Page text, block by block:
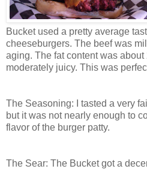
Bucket used a pretty average
cheeseburgers. The beef was
aging. The fat content was
moderately juicy. This was
The Seasoning: I tasted a very
but it was not nearly enough to
flavor of the burger patty.
The Sear: The Bucket got a